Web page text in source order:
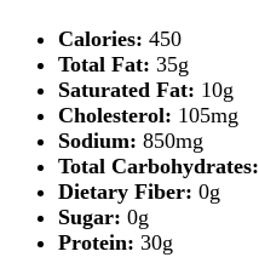
Calories: 450
Total Fat: 35g
Saturated Fat: 10g
Cholesterol: 105mg
Sodium: 850mg
Total Carbohydrates:
Dietary Fiber: 0g
Sugar: 0g
Protein: 30g